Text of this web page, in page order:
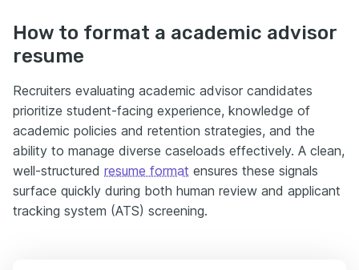
How to format a academic advisor
resume
Recruiters evaluating academic advisor candidates
prioritize student-facing experience, knowledge of
academic policies and retention strategies, and the
ability to manage diverse caseloads effectively. A clean,
well-structured resume format ensures these signals
surface quickly during both human review and applicant
tracking system (ATS) screening.